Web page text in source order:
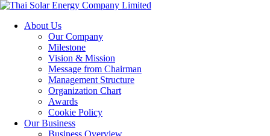
About Us
Our Company
Milestone
Vision & Mission
Message from Chairman
Management Structure
Organization Chart
Awards
Cookie Policy
Our Business
Business Overview